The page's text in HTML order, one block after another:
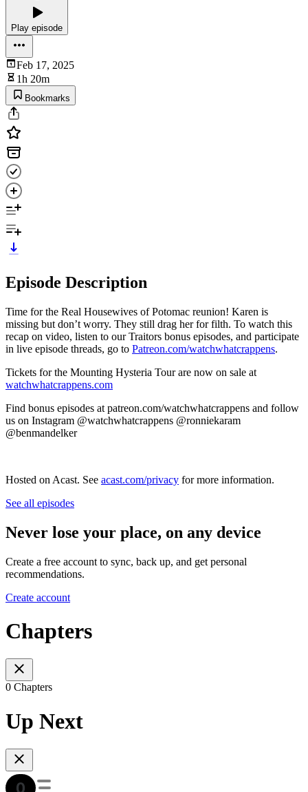
Play episode
Feb 17, 2025
1h 20m
Bookmarks
Episode Description
Time for the Real Housewives of Potomac reunion! Karen is
missing but don’t worry. They still drag her for filth. To watch this
recap on video, listen to our Traitors bonus episodes, and participate
in live episode threads, go to Patreon.com/watchwhatcrappens.
Tickets for the Mounting Hysteria Tour are now on sale at
watchwhatcrappens.com
Find bonus episodes at patreon.com/watchwhatcrappens and follow
us on Instagram @watchwhatcrappens @ronniekaram
@benmandelker
Hosted on Acast. See acast.com/privacy for more information.
See all episodes
Never lose your place, on any device
Create a free account to sync, back up, and get personal
recommendations.
Create account
Chapters
0 Chapters
Up Next